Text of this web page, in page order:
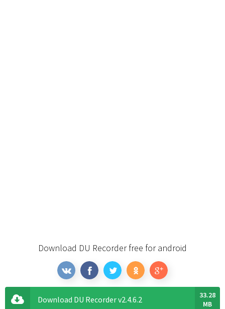
Download DU Recorder free for android
Download DU Recorder v2.4.6.2
33.28
MB